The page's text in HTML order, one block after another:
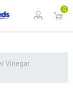
0
Vinegar